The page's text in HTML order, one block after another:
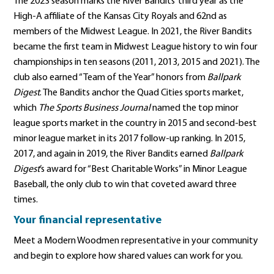
High-A affiliate of the Kansas City Royals and 62nd as
members of the Midwest League. In 2021, the River Bandits
became the first team in Midwest League history to win four
championships in ten seasons (2011, 2013, 2015 and 2021). The
club also earned “Team of the Year” honors from Ballpark
Digest. The Bandits anchor the Quad Cities sports market,
which The Sports Business Journalnamed the top minor
league sports market in the country in 2015 and second-best
minor league market in its 2017 follow-up ranking. In 2015,
2017, and again in 2019, the River Bandits earned Ballpark
Digest’s award for “Best Charitable Works” in Minor League
Baseball, the only club to win that coveted award three
times.
Your financial representative
Meet a Modern Woodmen representative in your community
and begin to explore how shared values can work for you.